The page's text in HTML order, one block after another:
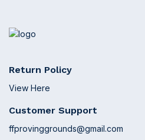
Return Policy
View Here
Customer Support
ffprovinggrounds@gmail.com